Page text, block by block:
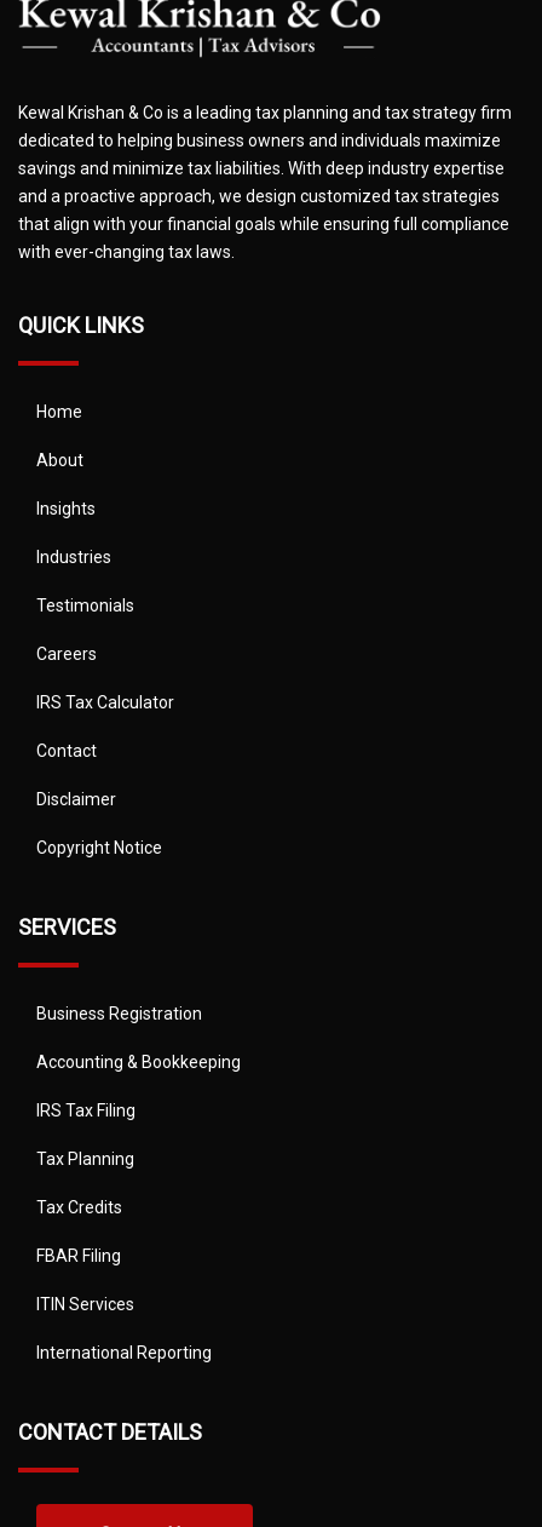
Kewal Krishan & Co is a leading tax planning and tax strategy firm
dedicated to helping business owners and individuals maximize
savings and minimize tax liabilities. With deep industry expertise
and a proactive approach, we design customized tax strategies
that align with your financial goals while ensuring full compliance
with ever-changing tax laws.
QUICK LINKS
Home
About
Insights
Industries
Testimonials
Careers
IRS Tax Calculator
Contact
Disclaimer
Copyright Notice
SERVICES
Business Registration
Accounting & Bookkeeping
IRS Tax Filing
Tax Planning
Tax Credits
FBAR Filing
ITIN Services
International Reporting
CONTACT DETAILS